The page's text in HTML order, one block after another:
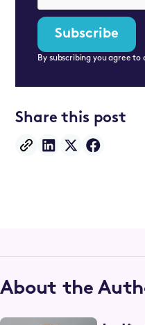
By subscribing you agree to
Share this post
About the